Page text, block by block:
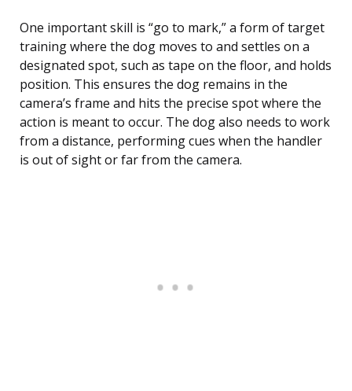
One important skill is “go to mark,” a form of target
training where the dog moves to and settles on a
designated spot, such as tape on the floor, and holds
position. This ensures the dog remains in the
camera’s frame and hits the precise spot where the
action is meant to occur. The dog also needs to work
from a distance, performing cues when the handler
is out of sight or far from the camera.